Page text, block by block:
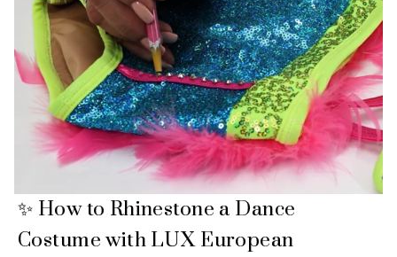
✨ How to Rhinestone a Dance
Costume with LUX European